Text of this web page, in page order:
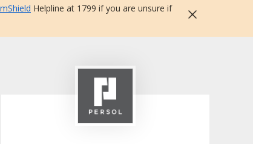
Helpline at 1799 if you are unsure if